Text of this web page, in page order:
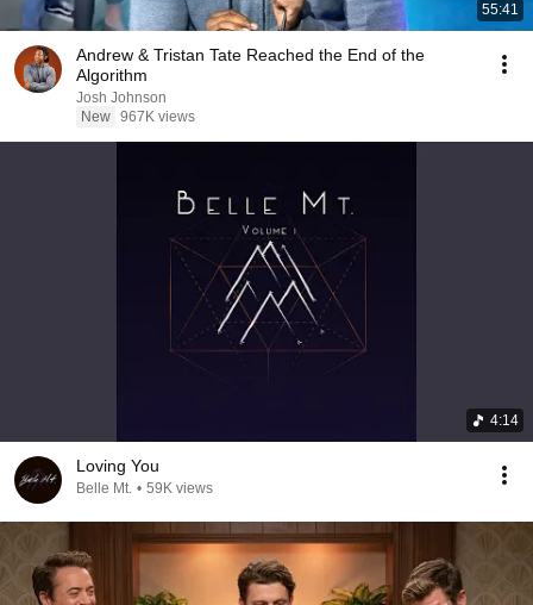
55:41
Andrew & Tristan Tate Reached the End of the
Algorithm
Josh Johnson
New 967K views
4:14
Loving You
Belle Mt. • 59K views